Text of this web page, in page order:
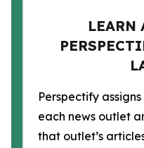
LEARN
Perspectify
each news outlet
that outlet’s